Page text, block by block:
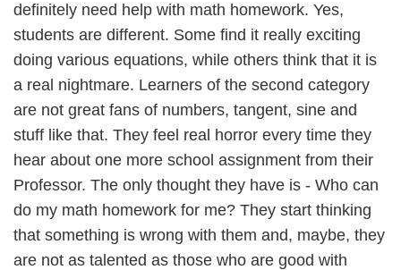
definitely need help with math homework. Yes,
students are different. Some find it really exciting
doing various equations, while others think that it is
a real nightmare. Learners of the second category
are not great fans of numbers, tangent, sine and
stuff like that. They feel real horror every time they
hear about one more school assignment from their
Professor. The only thought they have is - Who can
do my math homework for me? They start thinking
that something is wrong with them and, maybe, they
are not as talented as those who are good with